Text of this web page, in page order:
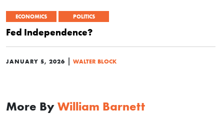
ECONOMICS POLITICS
Fed Independence?
JANUARY 5, 2026 | WALTER BLOCK
More By William Barnett